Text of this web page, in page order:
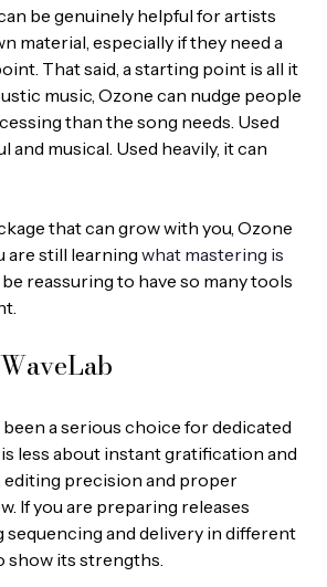
be genuinely helpful for artists
material, especially if they need a
That said, a starting point is all it
music, Ozone can nudge people
than the song needs. Used
and musical. Used heavily, it can
that can grow with you, Ozone
are still learning what mastering is
be reassuring to have so many tools
a serious choice for dedicated
less about instant gratification and
editing precision and proper
If you are preparing releases
sequencing and delivery in different
show its strengths.